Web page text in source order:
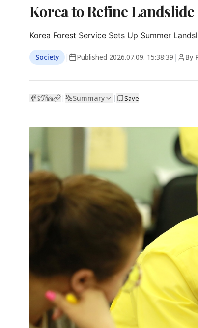
Korea to Refine
Korea Forest Service Sets Up Summer
Society | Published 2026.07.09. 15:38:39 | By
| Summary | Save